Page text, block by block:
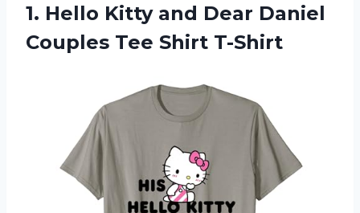
1. Hello Kitty and Dear Daniel
Couples Tee Shirt T-Shirt